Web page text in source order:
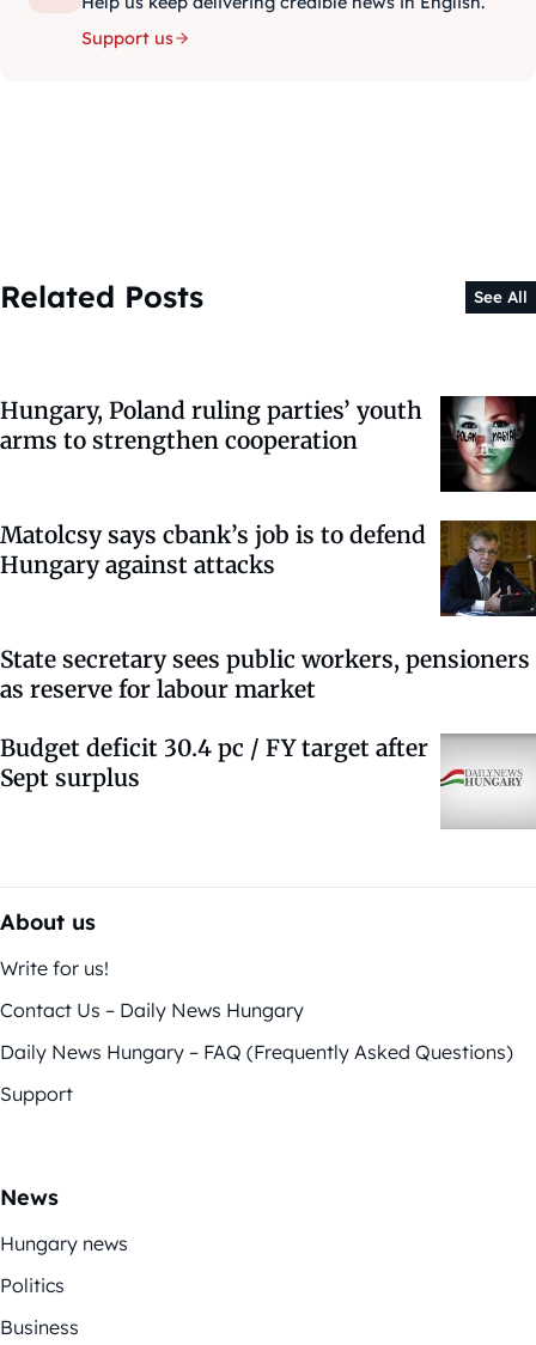
Support us
Related Posts See All
Hungary, Poland ruling parties’ youth
arms to strengthen cooperation
Matolcsy says cbank’s job is to defend
Hungary against attacks
State secretary sees public workers, pensioners
as reserve for labour market
Budget deficit 30.4 pc / FY target after
Sept surplus
About us
Write for us!
Contact Us – Daily News Hungary
Daily News Hungary – FAQ (Frequently Asked Questions)
Support
News
Hungary news
Politics
Business